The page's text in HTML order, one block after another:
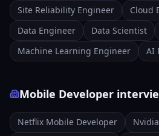
Site Reliability Engineer
Cloud
Data Engineer
Data Scientist
Machine Learning Engineer
AI
Mobile Developer
Netflix Mobile Developer